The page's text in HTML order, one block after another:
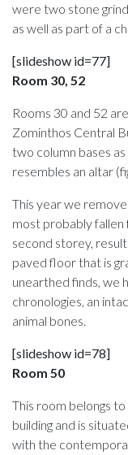
were two stone
as well as part of a
[slideshow id=77]
Room 30, 52
Rooms 30 and 52
Zominthos Central
two column bases
resembles an altar
This year we
most probably fallen
second storey,
paved floor that is
unearthed finds, we
chronologies, an
animal bones.
[slideshow id=78]
Room 50
This room belongs
building and is
with the